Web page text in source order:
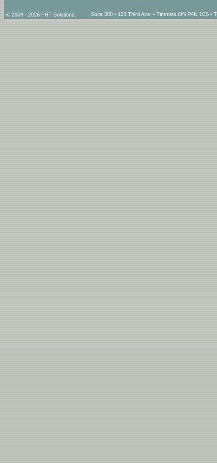
© 2008 - 2026 FHT Solutions. Suite 300 • 123 Third Ave. • Timmins ON P4N 1C6 •